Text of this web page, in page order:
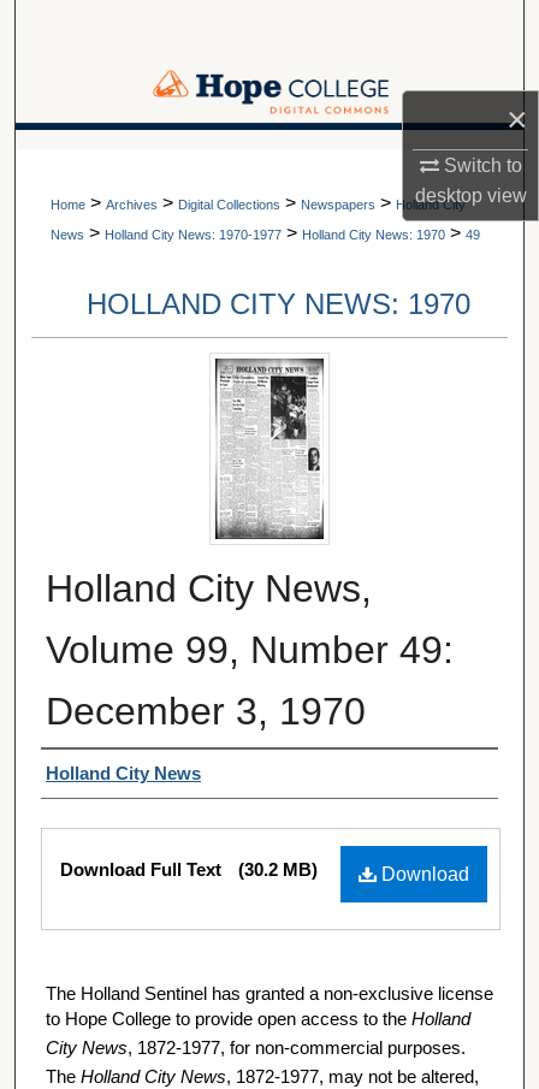
×
Switch to
desktopview
Browse Collections
About
A service of Van Wylen Library
Home > Archives > Digital Collections > Newspapers > Holland City
News > Holland City News: 1970-1977 > Holland City News: 1970 > 49
HOLLAND CITY NEWS: 1970
Holland City News,
Volume 99, Number 49:
December 3, 1970
Authors
Holland City News
Files
Download
Download Full Text (30.2 MB)
The Holland Sentinel has granted a non-exclusive license
to Hope College to provide open access to the Holland
City News, 1872-1977, for non-commercial purposes.
The Holland City News, 1872-1977, may not be altered,